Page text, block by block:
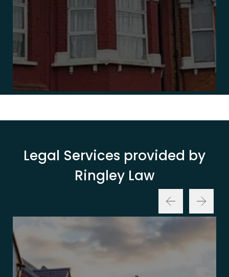
Legal Services provided by
Ringley Law